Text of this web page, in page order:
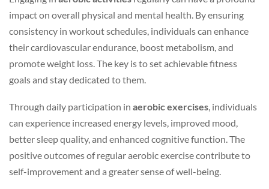
impact on overall physical and mental health. By ensuring
consistency in workout schedules, individuals can enhance
their cardiovascular endurance, boost metabolism, and
promote weight loss. The key is to set achievable fitness
goals and stay dedicated to them.
Through daily participation in aerobic exercises , individuals
can experience increased energy levels, improved mood,
better sleep quality, and enhanced cognitive function. The
positive outcomes of regular aerobic exercise contribute to
self-improvement and a greater sense of well-being.